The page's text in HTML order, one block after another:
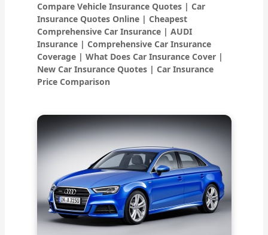
Compare Vehicle Insurance Quotes | Car
Insurance Quotes Online | Cheapest
Comprehensive Car Insurance | AUDI
Insurance | Comprehensive Car Insurance
Coverage | What Does Car Insurance Cover |
New Car Insurance Quotes | Car Insurance
Price Comparison